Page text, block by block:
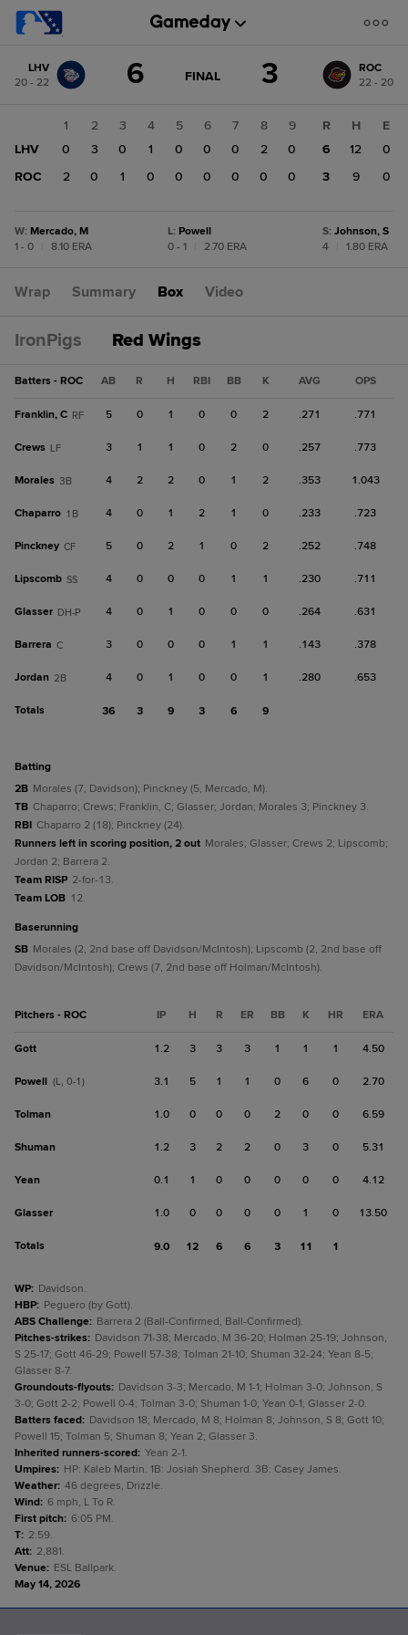
change: ROC
LHV
20 - 22
6 GAME
FINAL 3
ROC
22 - 20
1 2 3 4 5 6 7 8
9
LHV
0 3 0 1 0 0 0 2
0
ROC
2 0 1 0 0 0 0 0 0
R H
E
6
12
0
3
9 0
W: Mercado, M
1 - 0
8.10 ERA
L: Powell
0 - 1
2.70 ERA
S: Johnson, S
4
1.80 ERA
Wrap Summary Box Video
IronPigs Red Wings
Batters - ROC AB R H RBI BB K AVG OPS
Franklin, C RF 5 0 1 0 0 2 .271 .771
Crews LF 3 1 1 0 2 0 .257 .773
Morales 3B 4 2 2 0 1 2 .353 1.043
Chaparro 1B 4 0 1 2 1 0 .233 .723
Pinckney CF 5 0 2 1 0 2 .252 .748
Lipscomb SS 4 0 0 0 1 1 .230 .711
Glasser DH-P 4 0 1 0 0 0 .264 .631
Barrera C 3 0 0 0 1 1 .143 .378
Jordan 2B 4 0 1 0 0 1 .280 .653
Totals 36 3 9 3 6 9
batting
2B Morales (7, Davidson); Pinckney (5, Mercado, M).
TB Chaparro; Crews; Franklin, C; Glasser; Jordan; Morales 3; Pinckney 3.
RBI Chaparro 2 (18); Pinckney (24).
Runners left in scoring position, 2 out Morales; Glasser; Crews 2; Lipscomb;
Jordan 2; Barrera 2.
Team RISP 2-for-13.
Team LOB 12.
baserunning
SB Morales (2, 2nd base off Davidson/McIntosh); Lipscomb (2, 2nd base off
Davidson/McIntosh); Crews (7, 2nd base off Holman/McIntosh).
Pitchers - ROC IP H R ER BB K HR ERA
Gott 1.2 3 3 3 1 1 1 4.50
Powell (L, 0-1) 3.1 5 1 1 0 6 0 2.70
Tolman 1.0 0 0 0 2 0 0 6.59
Shuman 1.2 3 2 2 0 3 0 5.31
Yean 0.1 1 0 0 0 0 0 4.12
Glasser 1.0 0 0 0 0 1 0 13.50
Totals 9.0 12 6 6 3 11 1
WP: Davidson.
HBP: Peguero (by Gott).
ABS Challenge: Barrera 2 (Ball-Confirmed, Ball-Confirmed).
Pitches-strikes: Davidson 71-38; Mercado, M 36-20; Holman 25-19; Johnson,
S 25-17; Gott 46-29; Powell 57-38; Tolman 21-10; Shuman 32-24; Yean 8-5;
Glasser 8-7.
Groundouts-flyouts: Davidson 3-3; Mercado, M 1-1; Holman 3-0; Johnson, S
3-0; Gott 2-2; Powell 0-4; Tolman 3-0; Shuman 1-0; Yean 0-1; Glasser 2-0.
Batters faced: Davidson 18; Mercado, M 8; Holman 8; Johnson, S 8; Gott 10;
Powell 15; Tolman 5; Shuman 8; Yean 2; Glasser 3.
Inherited runners-scored: Yean 2-1.
Umpires: HP: Kaleb Martin. 1B: Josiah Shepherd. 3B: Casey James.
Weather: 46 degrees, Drizzle.
Wind: 6 mph, L To R.
First pitch: 6:05 PM.
T: 2:59.
Att: 2,881.
Venue: ESL Ballpark.
May 14, 2026